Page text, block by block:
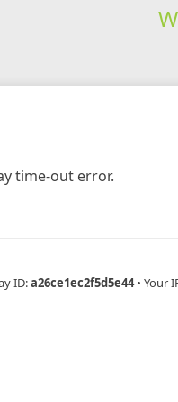
time-out error.
ID:a26ce1ec2f5d5e44 • Your